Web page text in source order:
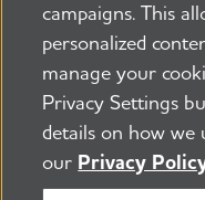
225 N Michigan
Security and
Pressroom
©2026
All
Alzheimer's
campaigns. This
personalized
manage your
Privacy Settings
details on how we
our Privacy